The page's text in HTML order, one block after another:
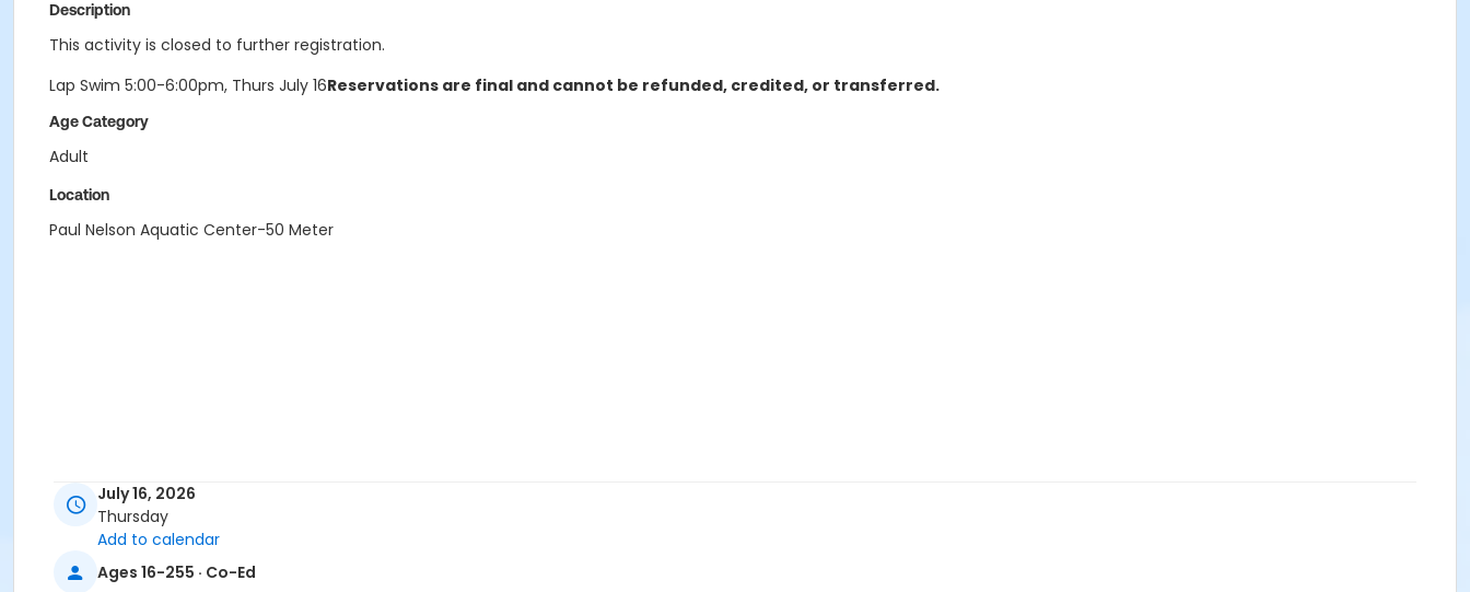
Description
This activity is closed to further registration.
Lap Swim 5:00-6:00pm, Thurs July 16Reservations are final and cannot be refunded, credited, or transferred.
Age Category
Adult
Location
Paul Nelson Aquatic Center-50 Meter
July 16, 2026
Thursday
Add to calendar
Ages 16-255 · Co-Ed